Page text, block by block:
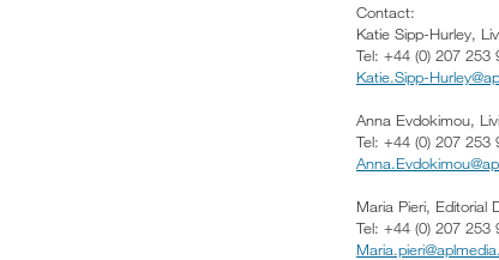
Contact:
Katie Sipp-Hurley,
Tel: +44 (0) 207 253
Katie.Sipp-
Anna Evdokimou,
Tel: +44 (0) 207 253
Maria Pieri, Editorial
Tel: +44 (0) 207 253